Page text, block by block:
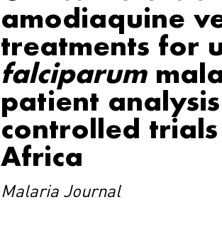
amodiaquine
treatments for
falciparum
patient
controlled
Africa
Malaria Journal